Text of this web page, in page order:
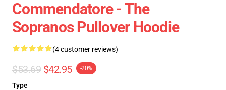
Commendatore - The
Sopranos Pullover Hoodie
(4 customer reviews)
$53.69 $42.95 -20%
Type